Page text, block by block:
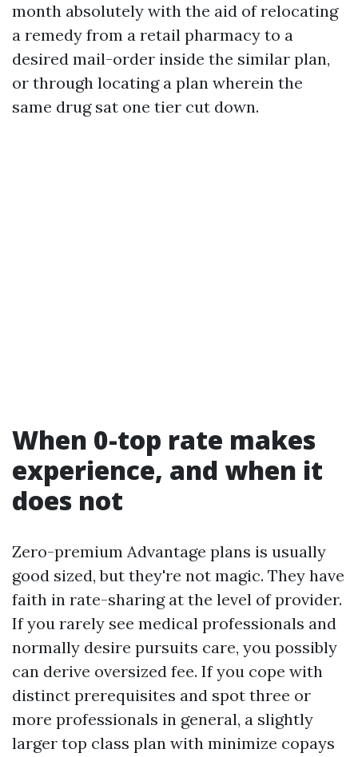
month absolutely with the aid of relocating
a remedy from a retail pharmacy to a
desired mail-order inside the similar plan,
or through locating a plan wherein the
same drug sat one tier cut down.
When 0-top rate makes
experience, and when it
does not
Zero-premium Advantage plans is usually
good sized, but they're not magic. They have
faith in rate-sharing at the level of provider.
If you rarely see medical professionals and
normally desire pursuits care, you possibly
can derive oversized fee. If you cope with
distinct prerequisites and spot three or
more professionals in general, a slightly
larger top class plan with minimize copays